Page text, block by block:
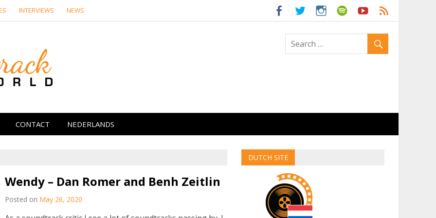
INTERVIEWS NEWS
CONTACT NEDERLANDS
Wendy – Dan Romer and Benh Zeitlin
Posted on May 26, 2020
DUTCH SITE